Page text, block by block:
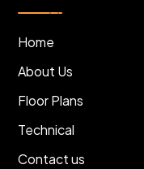
Home
About Us
Floor Plans
Technical
Contact us